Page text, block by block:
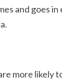
and goes
more likely